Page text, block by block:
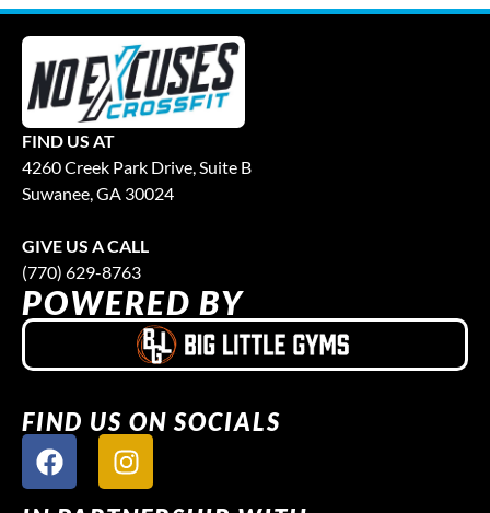
FIND US AT
4260 Creek Park Drive, Suite B
Suwanee, GA 30024
GIVE US A CALL
(770) 629-8763
POWERED BY
FIND US ON SOCIALS